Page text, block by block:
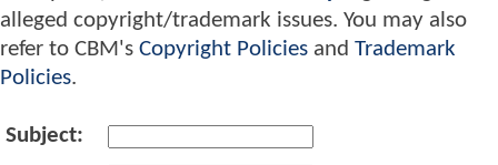
alleged copyright/trademark issues. You may also
refer to CBM's Copyright Policies and Trademark
Policies.
Subject: